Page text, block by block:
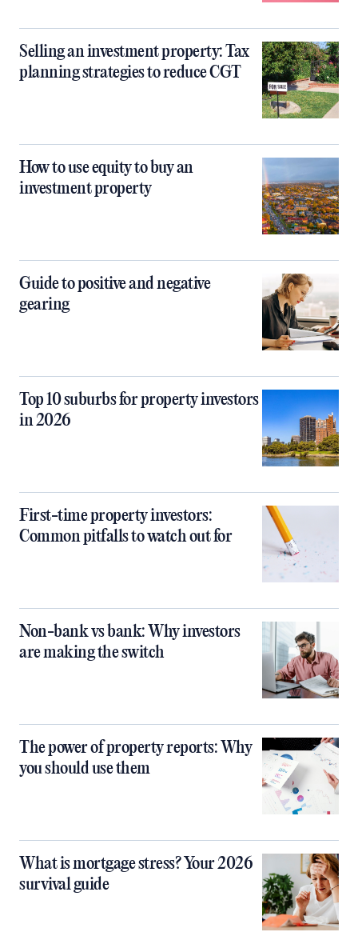
Selling an investment property: Tax
planning strategies to reduce CGT
How to use equity to buy an
investment property
Guide to positive and negative
gearing
Top 10 suburbs for property investors
in 2026
First-time property investors:
Common pitfalls to watch out for
Non-bank vs bank: Why investors
are making the switch
The power of property reports: Why
you should use them
What is mortgage stress? Your 2026
survival guide